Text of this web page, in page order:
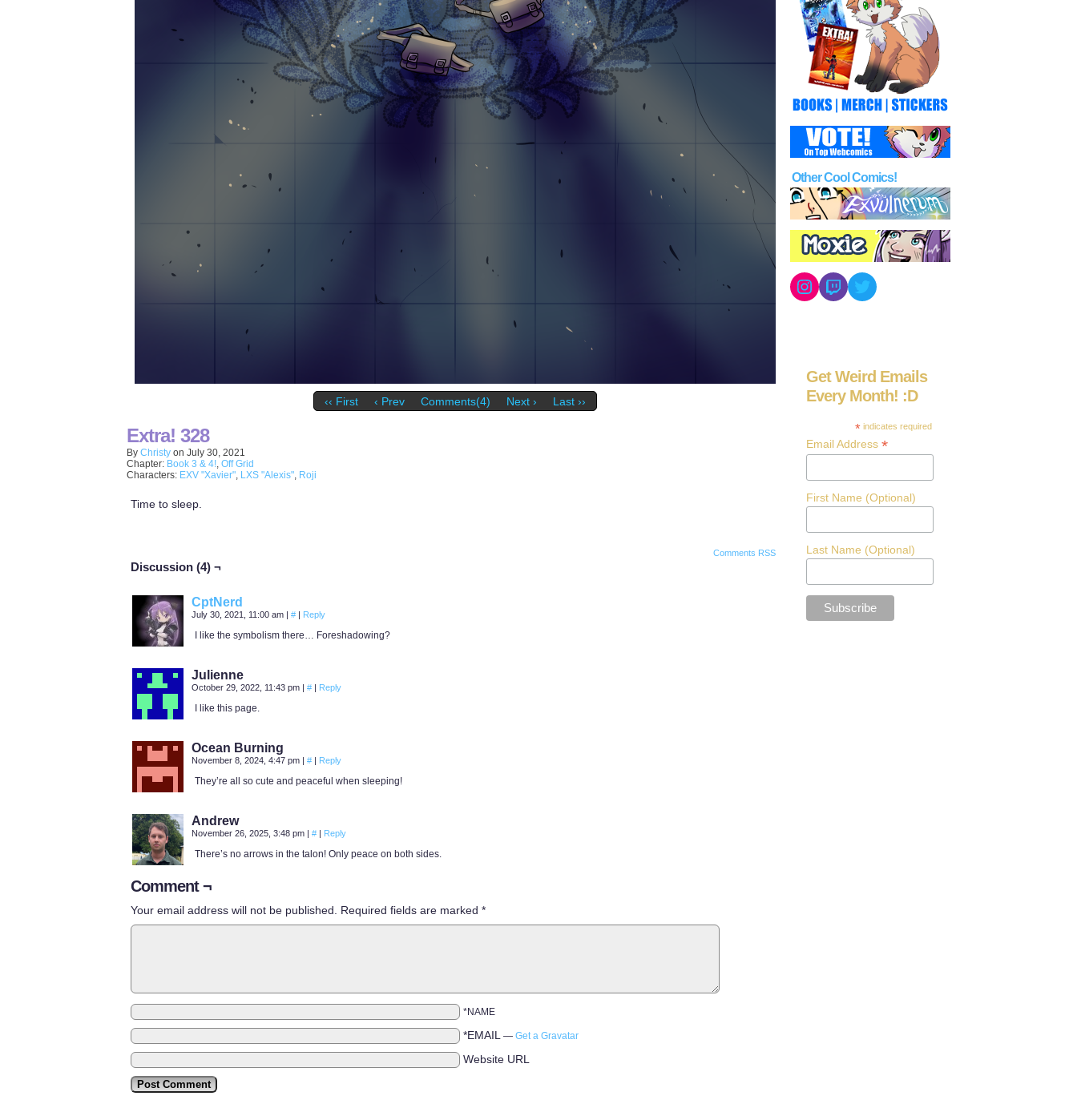
‹‹ First ‹ Prev Comments(4) Next › Last ››
Extra! 328
By Christy on July 30, 2021
Chapter: Book 3 & 4!, Off Grid
Characters: EXV "Xavier", LXS "Alexis", Roji
Time to sleep.
Comments RSS
Discussion (4) ¬
CptNerd
July 30, 2021, 11:00 am | # | Reply
I like the symbolism there… Foreshadowing?
Julienne
October 29, 2022, 11:43 pm | # | Reply
I like this page.
Ocean Burning
November 8, 2024, 4:47 pm | # | Reply
They’re all so cute and peaceful when sleeping!
Andrew
November 26, 2025, 3:48 pm | # | Reply
There’s no arrows in the talon! Only peace on both sides.
Comment ¬
Your email address will not be published. Required fields are marked *
*NAME
*EMAIL — Get a Gravatar
Website URL
Other Cool Comics!
Instagram
TwitchTwitter
Get Weird Emails
Every Month! :D
* indicates required
Email Address *
First Name (Optional)
Last Name (Optional)